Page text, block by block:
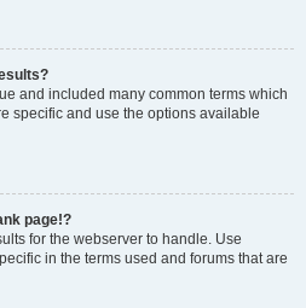
and included many common terms which
specific and use the options available
page!?
for the webserver to handle. Use
in the terms used and forums that are